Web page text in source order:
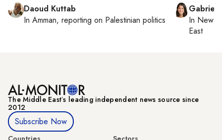
Daoud Kuttab
In Amman, reporting on Palestinian politics
In New
East
The Middle Eastʼs leading independent news source since
2012
Subscribe Now